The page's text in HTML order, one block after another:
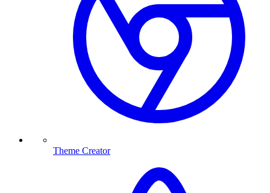
Theme Creator